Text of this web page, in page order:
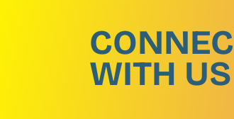
WITH US